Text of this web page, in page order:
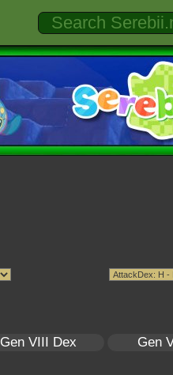
Gen VIII Dex
Gen